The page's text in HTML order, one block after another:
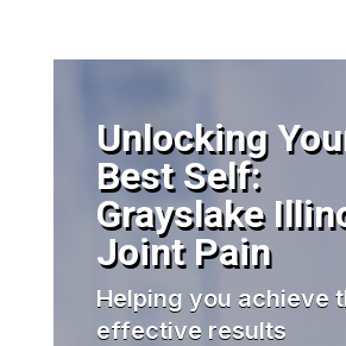
Unlocking
Best Self:
Grayslake
Joint Pain
Helping you achieve
effective results